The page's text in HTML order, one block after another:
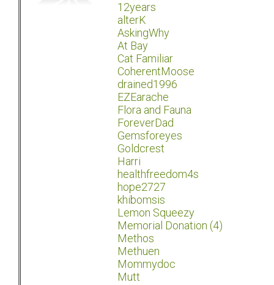
12years
alterK
AskingWhy
At Bay
Cat Familiar
CoherentMoose
drained1996
EZEarache
Flora and Fauna
ForeverDad
Gemsforeyes
Goldcrest
Harri
healthfreedom4s
hope2727
khibomsis
Lemon Squeezy
Memorial Donation (4)
Methos
Methuen
Mommydoc
Mutt